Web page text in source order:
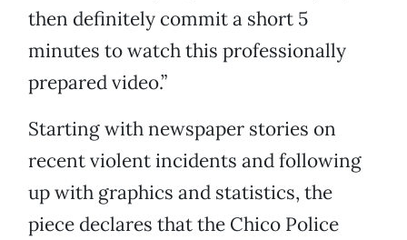
then definitely commit a short 5
minutes to watch this professionally
prepared video.”
Starting with newspaper stories on
recent violent incidents and following
up with graphics and statistics, the
piece declares that the Chico Police